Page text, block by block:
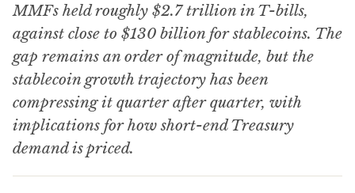
MMFs held roughly $2.7 trillion in T-bills,
against close to $130 billion for stablecoins. The
gap remains an order of magnitude, but the
stablecoin growth trajectory has been
compressing it quarter after quarter, with
implications for how short-end Treasury
demand is priced.